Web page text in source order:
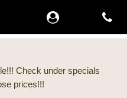
Check under specials